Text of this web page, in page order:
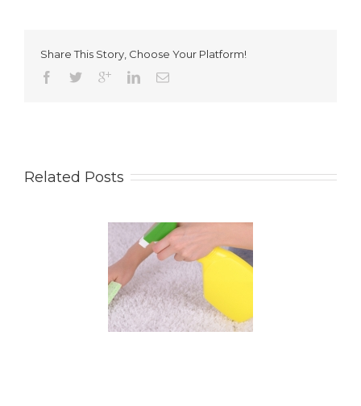
home
live
cleaners
Share This Story, Choose Your Platform!
Related Posts